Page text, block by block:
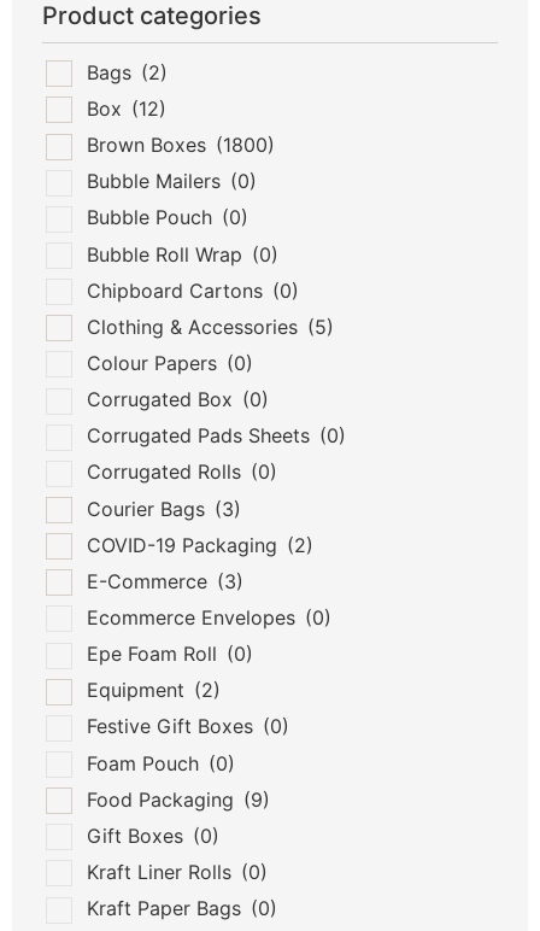
Product categories
Bags (2)
Box (12)
Brown Boxes (1800)
Bubble Mailers (0)
Bubble Pouch (0)
Bubble Roll Wrap (0)
Chipboard Cartons (0)
Clothing & Accessories (5)
Colour Papers (0)
Corrugated Box (0)
Corrugated Pads Sheets (0)
Corrugated Rolls (0)
Courier Bags (3)
COVID-19 Packaging (2)
E-Commerce (3)
Ecommerce Envelopes (0)
Epe Foam Roll (0)
Equipment (2)
Festive Gift Boxes (0)
Foam Pouch (0)
Food Packaging (9)
Gift Boxes (0)
Kraft Liner Rolls (0)
Kraft Paper Bags (0)